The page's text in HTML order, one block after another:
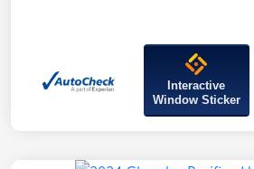
Interactive
Window Sticker